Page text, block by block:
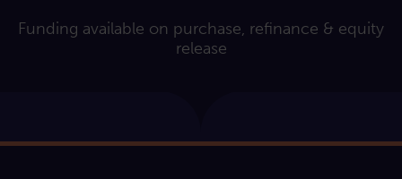
Funding available on purchase, refinance & equity
release